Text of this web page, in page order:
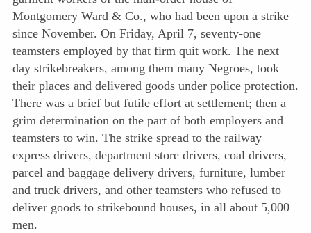
Montgomery Ward & Co., who had been upon a strike
since November. On Friday, April 7, seventy-one
teamsters employed by that firm quit work. The next
day strikebreakers, among them many Negroes, took
their places and delivered goods under police protection.
There was a brief but futile effort at settlement; then a
grim determination on the part of both employers and
teamsters to win. The strike spread to the railway
express drivers, department store drivers, coal drivers,
parcel and baggage delivery drivers, furniture, lumber
and truck drivers, and other teamsters who refused to
deliver goods to strikebound houses, in all about 5,000
men.